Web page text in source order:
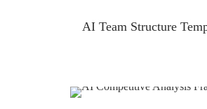
AI Team Structure